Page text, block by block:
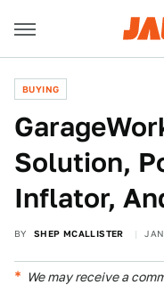
BUYING
Solution,
Inflator,
BY SHEP MCALLISTER
We may receive a